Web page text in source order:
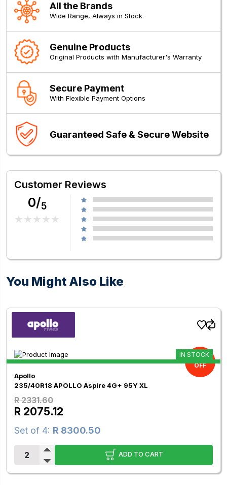
All the Brands
Wide Range, Always in Stock
Genuine Products
Original Products with Manufacturer's Warranty
Secure Payment
With Flexible Payment Options
Guaranteed Safe & Secure Website
Customer Reviews
0/5
You Might Also Like
11.00%
OFF
IN STOCK
Apollo
235/40R18 APOLLO Aspire 4G+ 95Y XL
R 2331.60
R 2075.12
Set of 4: R 8300.50
ADD TO CART